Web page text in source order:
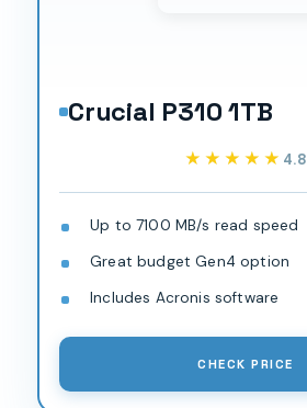
Crucial P310 1TB
★★★★★
★★★★★ 4.8
Up to 7100 MB/s read speed
Great budget Gen4 option
Includes Acronis software
CHECK PRICE